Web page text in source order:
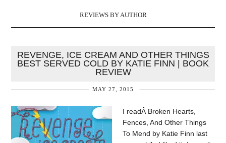
REVIEWS BY AUTHOR
REVENGE, ICE CREAM AND OTHER THINGS
BEST SERVED COLD BY KATIE FINN | BOOK
REVIEW
MAY 27, 2015
I readÂ Broken Hearts,
Fences, And Other Things
To Mend by Katie Finn last